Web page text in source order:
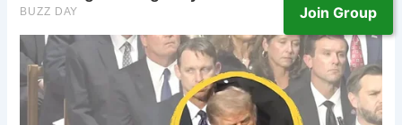
Join Group